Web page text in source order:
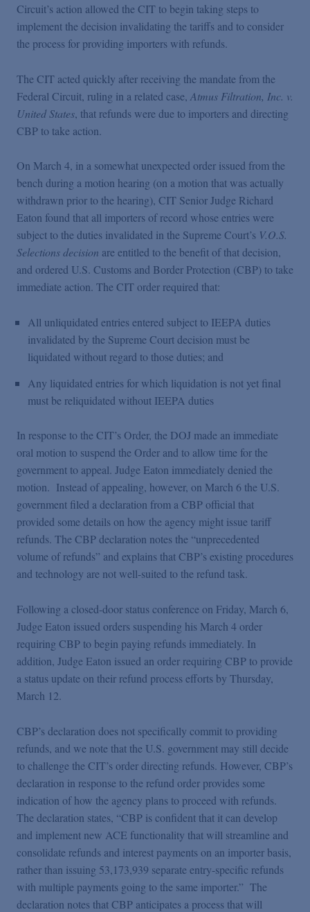
Circuit’s action allowed the CIT to begin taking steps to
implement the decision invalidating the tariffs and to consider
the process for providing importers with refunds.
The CIT acted quickly after receiving the mandate from the
Federal Circuit, ruling in a related case, Atmus Filtration, Inc. v.
United States, that refunds were due to importers and directing
CBP to take action.
On March 4, in a somewhat unexpected order issued from the
bench during a motion hearing (on a motion that was actually
withdrawn prior to the hearing), CIT Senior Judge Richard
Eaton found that all importers of record whose entries were
subject to the duties invalidated in the Supreme Court’s V.O.S.
Selections decision are entitled to the benefit of that decision,
and ordered U.S. Customs and Border Protection (CBP) to take
immediate action. The CIT order required that:
All unliquidated entries entered subject to IEEPA duties
invalidated by the Supreme Court decision must be
liquidated without regard to those duties; and
Any liquidated entries for which liquidation is not yet final
must be reliquidated without IEEPA duties
In response to the CIT’s Order, the DOJ made an immediate
oral motion to suspend the Order and to allow time for the
government to appeal. Judge Eaton immediately denied the
motion. Instead of appealing, however, on March 6 the U.S.
government filed a declaration from a CBP official that
provided some details on how the agency might issue tariff
refunds. The CBP declaration notes the “unprecedented
volume of refunds” and explains that CBP’s existing procedures
and technology are not well-suited to the refund task.
Following a closed-door status conference on Friday, March 6,
Judge Eaton issued orders suspending his March 4 order
requiring CBP to begin paying refunds immediately. In
addition, Judge Eaton issued an order requiring CBP to provide
a status update on their refund process efforts by Thursday,
March 12.
CBP’s declaration does not specifically commit to providing
refunds, and we note that the U.S. government may still decide
to challenge the CIT’s order directing refunds. However, CBP’s
declaration in response to the refund order provides some
indication of how the agency plans to proceed with refunds.
The declaration states, “CBP is confident that it can develop
and implement new ACE functionality that will streamline and
consolidate refunds and interest payments on an importer basis,
rather than issuing 53,173,939 separate entry-specific refunds
with multiple payments going to the same importer.” The
declaration notes that CBP anticipates a process that will